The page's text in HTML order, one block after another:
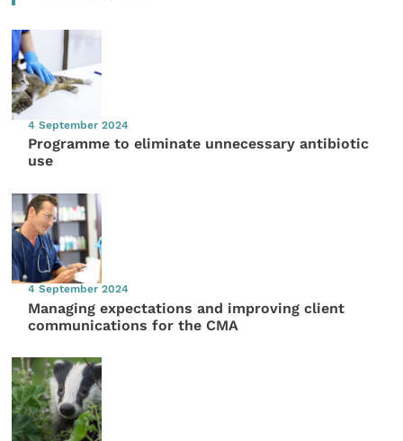
4 September 2024
Programme to eliminate unnecessary antibiotic
use
4 September 2024
Managing expectations and improving client
communications for the CMA